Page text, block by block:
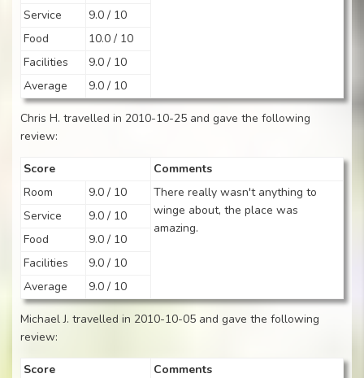
Service
9.0 / 10
Food
10.0 / 10
Facilities
9.0 / 10
Average
9.0 / 10
Chris H. travelled in 2010-10-25 and gave the following
review:
Score
Comments
Room
9.0 / 10
There really wasn't anything to
winge about, the place was
amazing.
Service
9.0 / 10
Food
9.0 / 10
Facilities
9.0 / 10
Average
9.0 / 10
Michael J. travelled in 2010-10-05 and gave the following
review:
Score
Comments